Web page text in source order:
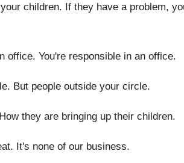
children. If they have a problem,
office. You're responsible in an office.
. But people outside your circle.
How they are bringing up their children.
. It's none of our business.